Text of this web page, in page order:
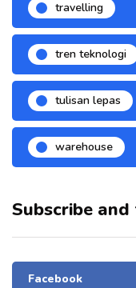
travelling
tren teknologi
tulisan lepas
warehouse
Subscribe
Facebook